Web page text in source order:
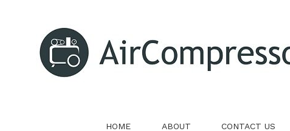
HOME ABOUT CONTACT US